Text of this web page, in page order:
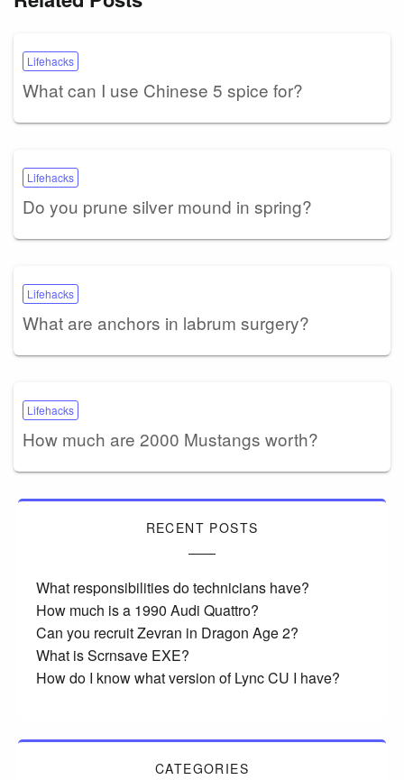
Lifehacks
What can I use Chinese 5 spice for?
Lifehacks
Do you prune silver mound in spring?
Lifehacks
What are anchors in labrum surgery?
Lifehacks
How much are 2000 Mustangs worth?
RECENT POSTS
What responsibilities do technicians have?
How much is a 1990 Audi Quattro?
Can you recruit Zevran in Dragon Age 2?
What is Scrnsave EXE?
How do I know what version of Lync CU I have?
CATEGORIES